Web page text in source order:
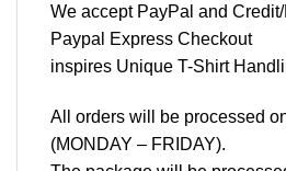
We accept PayPal and
Paypal Express Checkout
inspires Unique T-Shirt
All orders will be processed
(MONDAY – FRIDAY).